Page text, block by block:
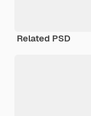
Related PSD